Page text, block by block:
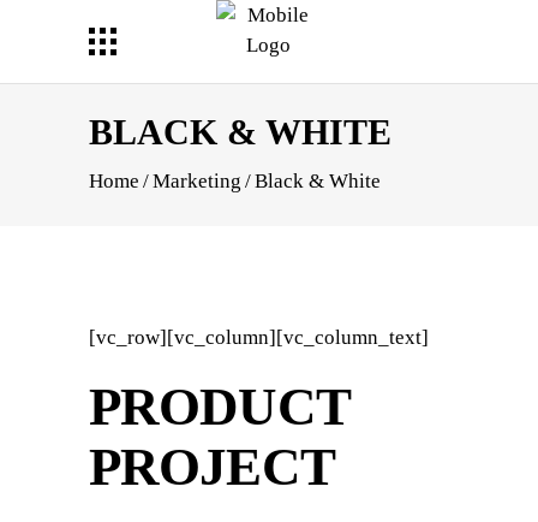
BLACK & WHITE
Home /Marketing /Black & White
[vc_row][vc_column][vc_column_text]
PRODUCT
PROJECT